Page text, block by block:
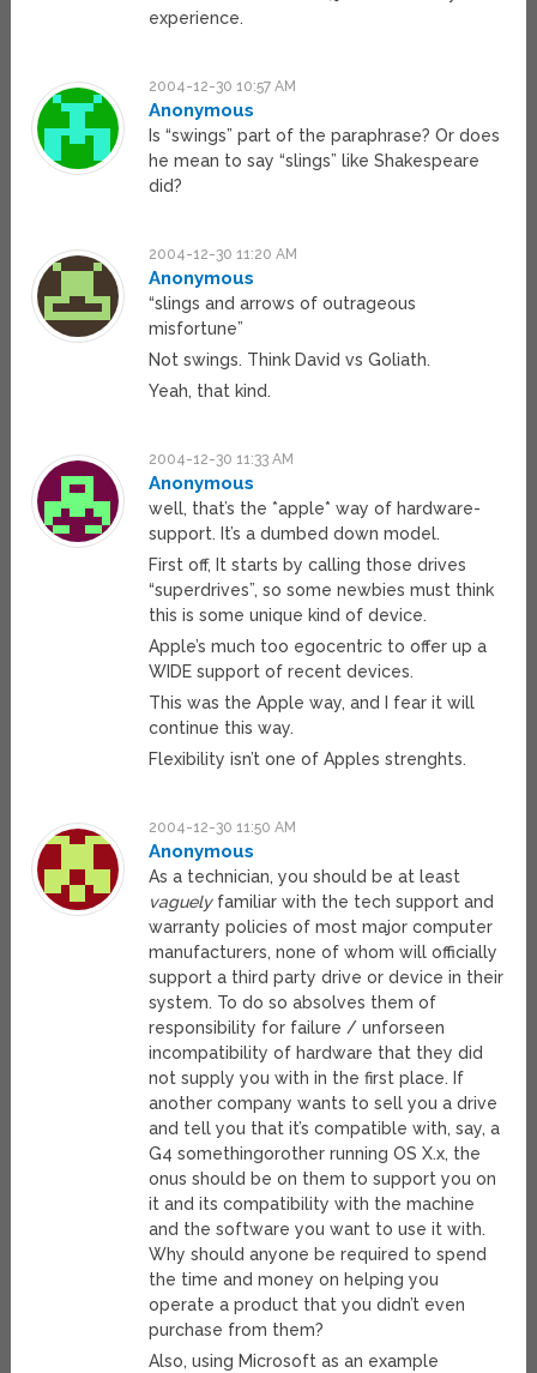
experience.
2004-12-30 10:57 AM
Anonymous
Is “swings” part of the paraphrase? Or does
he mean to say “slings” like Shakespeare
did?
2004-12-30 11:20 AM
Anonymous
“slings and arrows of outrageous
misfortune”
Not swings. Think David vs Goliath.
Yeah, that kind.
2004-12-30 11:33 AM
Anonymous
well, that’s the *apple* way of hardware-
support. It’s a dumbed down model.
First off, It starts by calling those drives
“superdrives”, so some newbies must think
this is some unique kind of device.
Apple’s much too egocentric to offer up a
WIDE support of recent devices.
This was the Apple way, and I fear it will
continue this way.
Flexibility isn’t one of Apples strenghts.
2004-12-30 11:50 AM
Anonymous
As a technician, you should be at least
vaguelyfamiliar with the tech support and
warranty policies of most major computer
manufacturers, none of whom will officially
support a third party drive or device in their
system. To do so absolves them of
responsibility for failure / unforseen
incompatibility of hardware that they did
not supply you with in the first place. If
another company wants to sell you a drive
and tell you that it’s compatible with, say, a
G4 somethingorother running OS X.x, the
onus should be on them to support you on
it and its compatibility with the machine
and the software you want to use it with.
Why should anyone be required to spend
the time and money on helping you
operate a product that you didn’t even
purchase from them?
Also, using Microsoft as an example